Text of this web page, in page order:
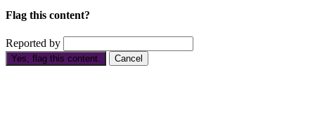
Flag this content?
Reported by
Yes, flag this content. Cancel